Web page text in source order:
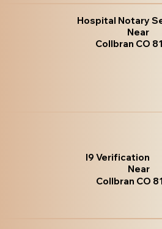
Hospital Notary
Near
Collbran CO
I9 Verification
Near
Collbran CO